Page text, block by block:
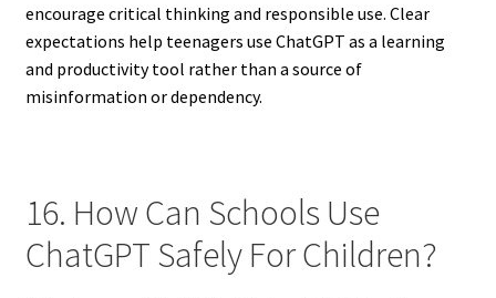
encourage critical thinking and responsible use. Clear
expectations help teenagers use ChatGPT as a learning
and productivity tool rather than a source of
misinformation or dependency.
16. How Can Schools Use
ChatGPT Safely For Children?